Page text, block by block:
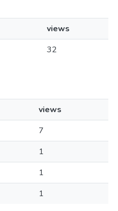
views
32
views
7
1
1
1